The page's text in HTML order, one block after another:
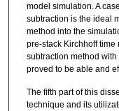
model simulation. A
subtraction is the ideal
method into the
pre-stack Kirchhoff
subtraction method
proved to be able and
The fifth part of this
technique and its